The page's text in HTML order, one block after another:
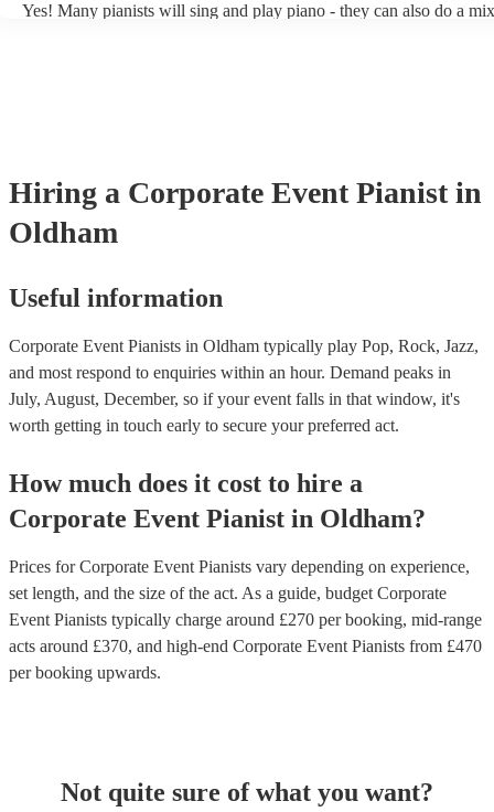
Yes! Many pianists will sing and play piano - they can also do a
Hiring a Corporate Event Pianist in
Oldham
Useful information
Corporate Event Pianists in Oldham typically play Pop, Rock, Jazz,
and most respond to enquiries within an hour. Demand peaks in
July, August, December, so if your event falls in that window, it's
worth getting in touch early to secure your preferred act.
How much does it cost to hire a
Corporate Event Pianist in Oldham?
Prices forCorporate Event Pianists vary depending on experience,
set length, and the size of the act. As a guide, budget Corporate
Event Pianists typically charge around £270 per booking, mid-range
acts around £370, and high-end Corporate Event Pianists from £470
per booking upwards.
Not quite sure of what you want?